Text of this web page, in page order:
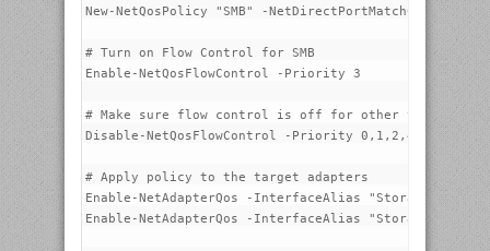
New-NetQosPolicy "SMB" -
# Turn on Flow Control for SMB
Enable-NetQosFlowControl -Priority 3
# Make sure flow control is off for other traffic
Disable-NetQosFlowControl -Priority 0,1,2,4,5,6,7
# Apply policy to the target adapters
Enable-NetAdapterQos -InterfaceAlias "Storage-101"
Enable-NetAdapterQos -InterfaceAlias "Storage-102"